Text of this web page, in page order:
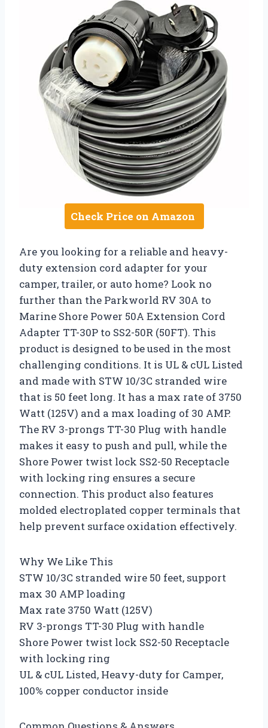
Check Price on Amazon
Are you looking for a reliable and heavy-
duty extension cord adapter for your
camper, trailer, or auto home? Look no
further than the Parkworld RV 30A to
Marine Shore Power 50A Extension Cord
Adapter TT-30P to SS2-50R (50FT). This
product is designed to be used in the most
challenging conditions. It is UL & cUL Listed
and made with STW 10/3C stranded wire
that is 50 feet long. It has a max rate of 3750
Watt (125V) and a max loading of 30 AMP.
The RV 3-prongs TT-30 Plug with handle
makes it easy to push and pull, while the
Shore Power twist lock SS2-50 Receptacle
with locking ring ensures a secure
connection. This product also features
molded electroplated copper terminals that
help prevent surface oxidation effectively.
Why We Like This
STW 10/3C stranded wire 50 feet, support
max 30 AMP loading
Max rate 3750 Watt (125V)
RV 3-prongs TT-30 Plug with handle
Shore Power twist lock SS2-50 Receptacle
with locking ring
UL & cUL Listed, Heavy-duty for Camper,
100% copper conductor inside